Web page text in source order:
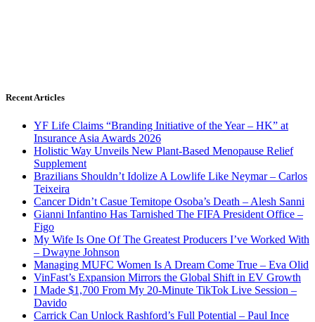
Recent Articles
YF Life Claims “Branding Initiative of the Year – HK” at
Insurance Asia Awards 2026
Holistic Way Unveils New Plant-Based Menopause Relief
Supplement
Brazilians Shouldn’t Idolize A Lowlife Like Neymar – Carlos
Teixeira
Cancer Didn’t Casue Temitope Osoba’s Death – Alesh Sanni
Gianni Infantino Has Tarnished The FIFA President Office –
Figo
My Wife Is One Of The Greatest Producers I’ve Worked With
– Dwayne Johnson
Managing MUFC Women Is A Dream Come True – Eva Olid
VinFast’s Expansion Mirrors the Global Shift in EV Growth
I Made $1,700 From My 20-Minute TikTok Live Session –
Davido
Carrick Can Unlock Rashford’s Full Potential – Paul Ince